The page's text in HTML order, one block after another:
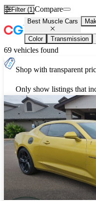
Filter (1)Compare
Best Muscle Cars
Color Transmission
69 vehicles found
Shop with transparent
Only show listings that